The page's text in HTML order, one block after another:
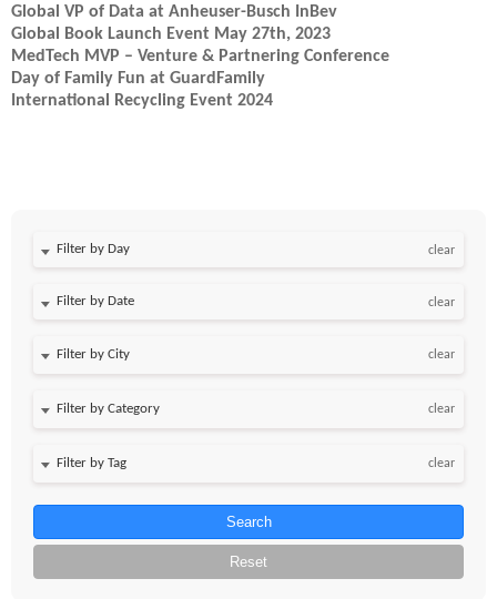
Global VP of Data at Anheuser-Busch InBev
Global Book Launch Event May 27th, 2023
MedTech MVP – Venture & Partnering Conference
Day of Family Fun at GuardFamily
International Recycling Event 2024
Filter by Day clear
Filter by Date clear
clear
clear
clear
Search
Reset